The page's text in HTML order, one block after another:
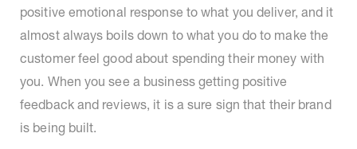
positive emotional response to what you deliver, and it
almost always boils down to what you do to make the
customer feel good about spending their money with
you. When you see a business getting positive
feedback and reviews, it is a sure sign that their brand
is being built.